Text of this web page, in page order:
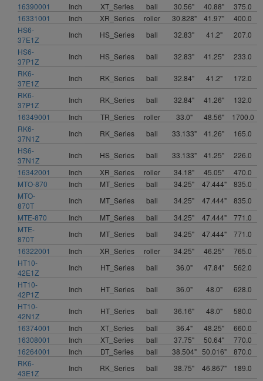
16390001
Inch XT_Series ball 30.56" 40.88"
375.0
16331001
Inch XR_Series roller 30.828" 41.97"
400.0
HS6-
37E1Z
Inch HS_Series ball 32.83" 41.2"
207.0
HS6-
37P1Z
Inch HS_Series ball 32.83" 41.25"
233.0
RK6-
37E1Z
Inch RK_Series ball 32.84" 41.2"
172.0
RK6-
37P1Z
Inch RK_Series ball 32.84" 41.26"
132.0
16349001
Inch TR_Series roller 33.0" 48.56"
1700.0
RK6-
37N1Z
Inch RK_Series ball 33.133" 41.26"
165.0
HS6-
37N1Z
Inch HS_Series ball 33.133" 41.25"
226.0
16342001
Inch XR_Series roller 34.18" 45.05"
470.0
MTO-870
Inch MT_Series ball 34.25" 47.444"
835.0
MTO-
870T
Inch MT_Series ball 34.25" 47.444"
835.0
MTE-870
Inch MT_Series ball 34.25" 47.444"
771.0
MTE-
870T
Inch MT_Series ball 34.25" 47.444"
771.0
16322001
Inch XR_Series roller 34.25" 46.25"
765.0
HT10-
42E1Z
Inch HT_Series ball 36.0" 47.84"
562.0
HT10-
42P1Z
Inch HT_Series ball 36.0" 48.0"
628.0
HT10-
42N1Z
Inch HT_Series ball 36.16" 48.0"
580.0
16374001
Inch XT_Series ball 36.4" 48.25"
660.0
16308001
Inch XT_Series ball 37.75" 50.64"
770.0
16264001
Inch DT_Series ball 38.504" 50.016"
870.0
RK6-
43E1Z
Inch RK_Series ball 38.75" 46.867"
189.0